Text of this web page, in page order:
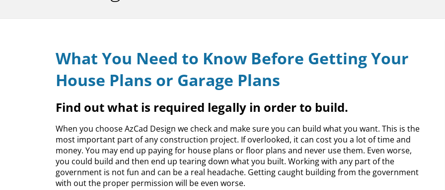
What You Need to Know Before Getting Your
House Plans or Garage Plans
Find out what is required legally in order to build.
When you choose AzCad Design we check and make sure you can build what you want. This is the
most important part of any construction project. If overlooked, it can cost you a lot of time and
money. You may end up paying for house plans or floor plans and never use them. Even worse,
you could build and then end up tearing down what you built. Working with any part of the
government is not fun and can be a real headache. Getting caught building from the government
with out the proper permission will be even worse.